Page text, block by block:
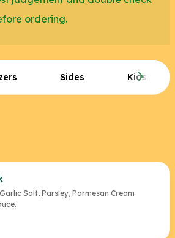
our vegetarian side
We suggest trying the
and the Pineapple
ordering.
Sides Kids
Salt, Parsley, Parmesan Cream